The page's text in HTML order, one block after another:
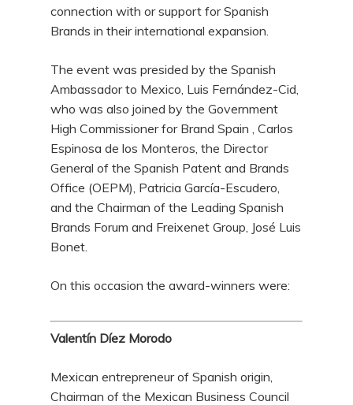
connection with or support for Spanish
Brands in their international expansion.
The event was presided by the Spanish
Ambassador to Mexico, Luis Fernández-Cid,
who was also joined by the Government
High Commissioner for Brand Spain , Carlos
Espinosa de los Monteros, the Director
General of the Spanish Patent and Brands
Office (OEPM), Patricia García-Escudero,
and the Chairman of the Leading Spanish
Brands Forum and Freixenet Group, José Luis
Bonet.
On this occasion the award-winners were:
Valentín Díez Morodo
Mexican entrepreneur of Spanish origin,
Chairman of the Mexican Business Council